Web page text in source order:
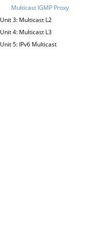
Multicast IGMP Proxy
Unit 3: Multicast L2
Unit 4: Multicast L3
Unit 5: IPv6 Multicast